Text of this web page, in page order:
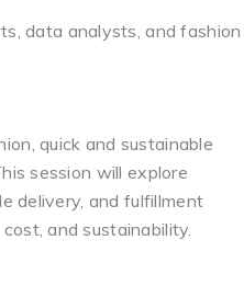
data analysts, and fashion
quick and sustainable
session will explore
delivery, and fulfillment
and sustainability.